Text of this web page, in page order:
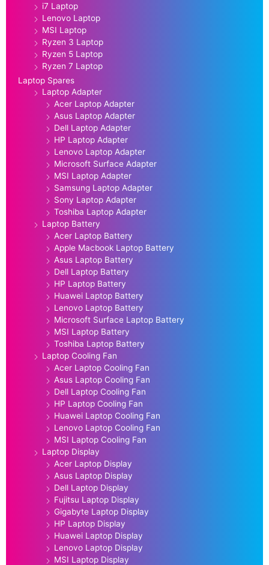
i7 Laptop
Lenovo Laptop
MSI Laptop
Ryzen 3 Laptop
Ryzen 5 Laptop
Ryzen 7 Laptop
Laptop Spares
Laptop Adapter
Acer Laptop Adapter
Asus Laptop Adapter
Dell Laptop Adapter
HP Laptop Adapter
Lenovo Laptop Adapter
Microsoft Surface Adapter
MSI Laptop Adapter
Samsung Laptop Adapter
Sony Laptop Adapter
Toshiba Laptop Adapter
Laptop Battery
Acer Laptop Battery
Apple Macbook Laptop Battery
Asus Laptop Battery
Dell Laptop Battery
HP Laptop Battery
Huawei Laptop Battery
Lenovo Laptop Battery
Microsoft Surface Laptop Battery
MSI Laptop Battery
Toshiba Laptop Battery
Laptop Cooling Fan
Acer Laptop Cooling Fan
Asus Laptop Cooling Fan
Dell Laptop Cooling Fan
HP Laptop Cooling Fan
Huawei Laptop Cooling Fan
Lenovo Laptop Cooling Fan
MSI Laptop Cooling Fan
Laptop Display
Acer Laptop Display
Asus Laptop Display
Dell Laptop Display
Fujitsu Laptop Display
Gigabyte Laptop Display
HP Laptop Display
Huawei Laptop Display
Lenovo Laptop Display
MSI Laptop Display